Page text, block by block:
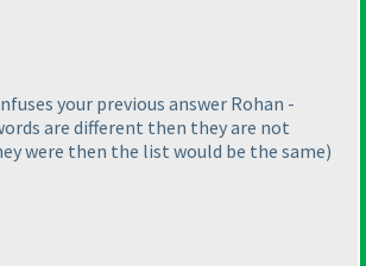
your previous answer Rohan -
are different then they are not
were then the list would be the same)